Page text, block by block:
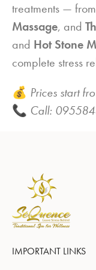
treatments — from
Massage, and
and Hot Stone
complete stress
💰 Prices start
📞 Call:
IMPORTANT LINKS